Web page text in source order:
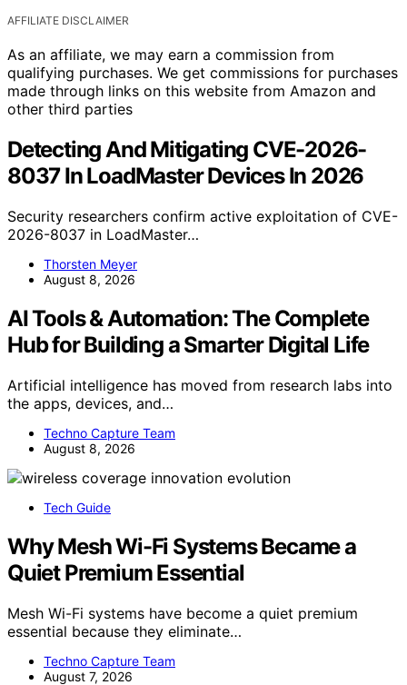
AFFILIATE DISCLAIMER
As an affiliate, we may earn a commission from
qualifying purchases. We get commissions for purchases
made through links on this website from Amazon and
other third parties
Detecting And Mitigating CVE-2026-
8037 In LoadMaster Devices In 2026
Security researchers confirm active exploitation of CVE-
2026-8037 in LoadMaster…
Thorsten Meyer
August 8, 2026
AI Tools & Automation: The Complete
Hub for Building a Smarter Digital Life
Artificial intelligence has moved from research labs into
the apps, devices, and…
Techno Capture Team
August 8, 2026
Tech Guide
Why Mesh Wi-Fi Systems Became a
Quiet Premium Essential
Mesh Wi-Fi systems have become a quiet premium
essential because they eliminate…
Techno Capture Team
August 7, 2026